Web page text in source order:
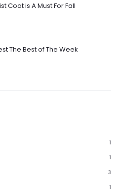
Coat is A Must For Fall
The Best of The Week
1
1
3
1